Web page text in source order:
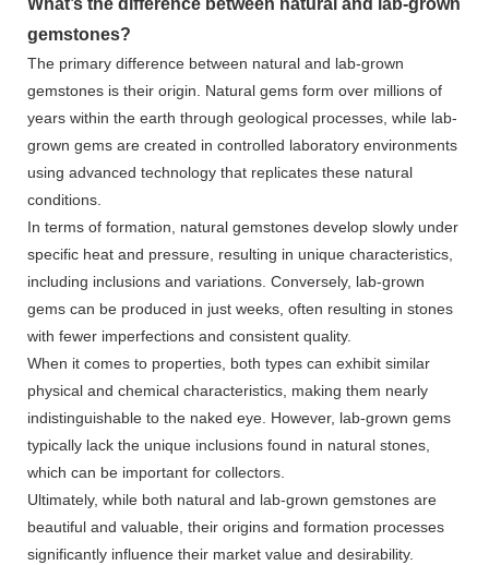
What’s the difference between natural and lab-grown
gemstones?
The primary difference between natural and lab-grown
gemstones is their origin. Natural gems form over millions of
years within the earth through geological processes, while lab-
grown gems are created in controlled laboratory environments
using advanced technology that replicates these natural
conditions.
In terms of formation, natural gemstones develop slowly under
specific heat and pressure, resulting in unique characteristics,
including inclusions and variations. Conversely, lab-grown
gems can be produced in just weeks, often resulting in stones
with fewer imperfections and consistent quality.
When it comes to properties, both types can exhibit similar
physical and chemical characteristics, making them nearly
indistinguishable to the naked eye. However, lab-grown gems
typically lack the unique inclusions found in natural stones,
which can be important for collectors.
Ultimately, while both natural and lab-grown gemstones are
beautiful and valuable, their origins and formation processes
significantly influence their market value and desirability.